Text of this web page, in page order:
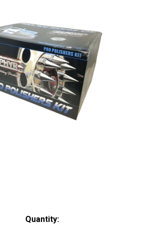
Quantity: